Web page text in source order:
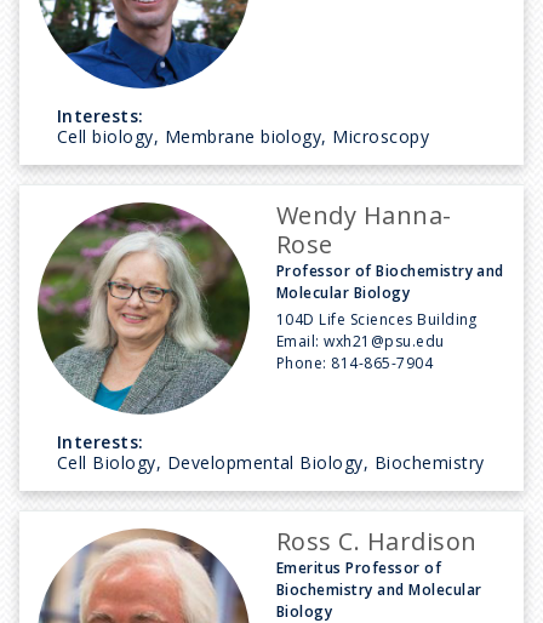
Interests:
Cell biology, Membrane biology, Microscopy
Wendy Hanna-
Rose
Professor of Biochemistry and
Molecular Biology
104D Life Sciences Building
Email:wxh21@psu.edu
Phone: 814-865-7904
Interests:
Cell Biology, Developmental Biology, Biochemistry
Ross C. Hardison
Emeritus Professor of
Biochemistry and Molecular
Biology